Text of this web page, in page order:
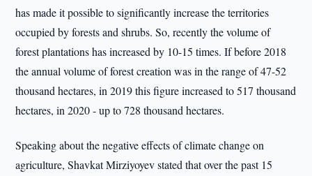
has made it possible to significantly increase the territories
occupied by forests and shrubs. So, recently the volume of
forest plantations has increased by 10-15 times. If before 2018
the annual volume of forest creation was in the range of 47-52
thousand hectares, in 2019 this figure increased to 517 thousand
hectares, in 2020 - up to 728 thousand hectares.
Speaking about the negative effects of climate change on
agriculture, Shavkat Mirziyoyev stated that over the past 15